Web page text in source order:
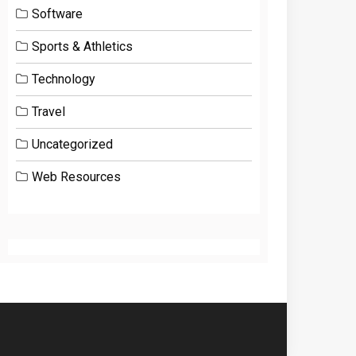
Software
Sports & Athletics
Technology
Travel
Uncategorized
Web Resources